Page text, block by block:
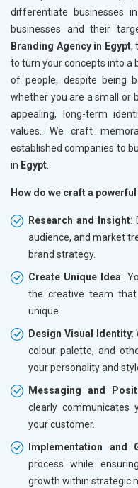
differentiate businesses in
businesses and their
Branding Agency in Egypt,
to turn your concepts into a
of people, despite being
whether you are a small or
appealing, long-term
values. We craft
established companies to
in Egypt
How do we craft a
Research and Insight:
audience, and market
brand strategy.
Create Unique Idea:
the creative team
unique.
Design Visual Identity:
colour palette, and
your personality and
Messaging and
clearly communicates
your customer.
Implementation and
process while
growth within strategic